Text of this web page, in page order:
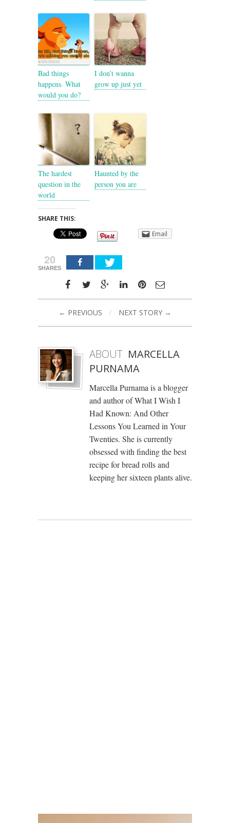
Bad things
happens. What
would you do?
I don’t wanna
grow up just yet
The hardest
question in the
world
Haunted by the
person you are
SHARE THIS:
Email
20
SHARES
← PREVIOUS / NEXT STORY →
ABOUT MARCELLA
PURNAMA
Marcella Purnama is a blogger
and author of What I Wish I
Had Known: And Other
Lessons You Learned in Your
Twenties. She is currently
obsessed with finding the best
recipe for bread rolls and
keeping her sixteen plants alive.